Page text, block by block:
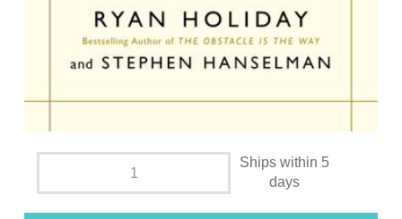
Ships within 5
days